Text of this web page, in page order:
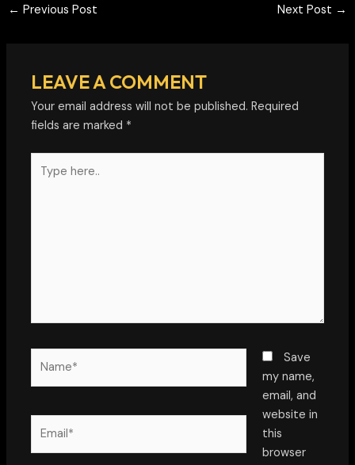
← Previous Post Next Post →
LEAVE A COMMENT
Your email address will not be published. Required
fields are marked *
here..
Save
my name,
email, and
website in
this
browser